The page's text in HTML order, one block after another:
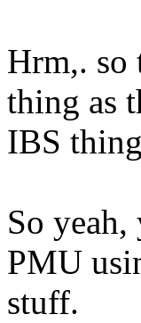
Hrm,. so
thing as
IBS
So
PMU
stuff.